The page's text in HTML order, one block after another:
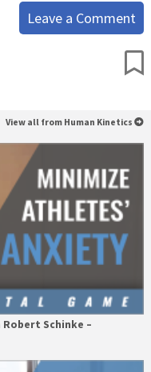
Leave a Comment
View all from Human Kinetics
Schinke –